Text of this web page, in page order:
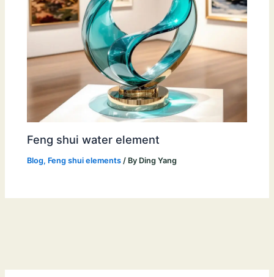
Feng shui water element
Blog, Feng shui elements / By Ding Yang